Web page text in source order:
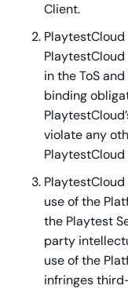
Client.
in the ToS
binding
violate any
use of the
the Playtest
party
use of the
infringes